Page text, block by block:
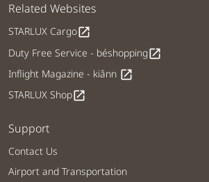
Related Websites
STARLUX Cargoopen_in_new
Duty Free Service - béshoppingopen_in_new
Inflight Magazine - kiânn open_in_new
STARLUX Shopopen_in_new
Support
Contact Us
Airport and Transportation